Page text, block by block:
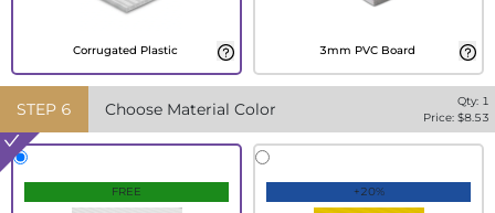
Corrugated Plastic 3mm PVC Board
STEP 6 Choose Material Color Qty: 1
Price: $8.53
FREE +20%